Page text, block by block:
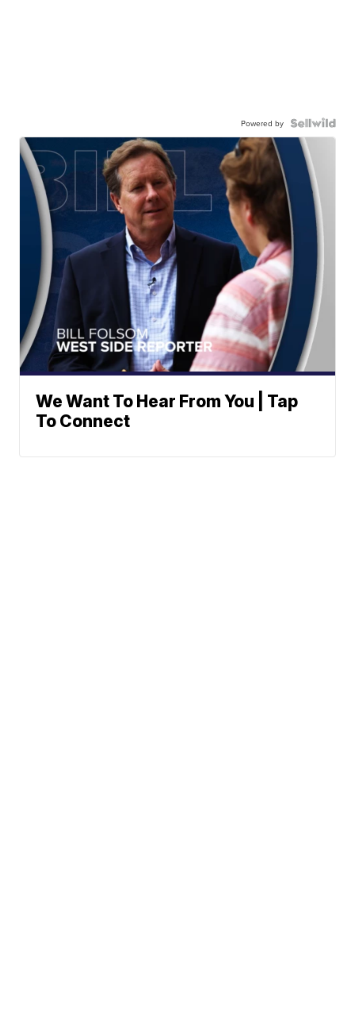
Powered by
We Want To Hear From You | Tap
To Connect